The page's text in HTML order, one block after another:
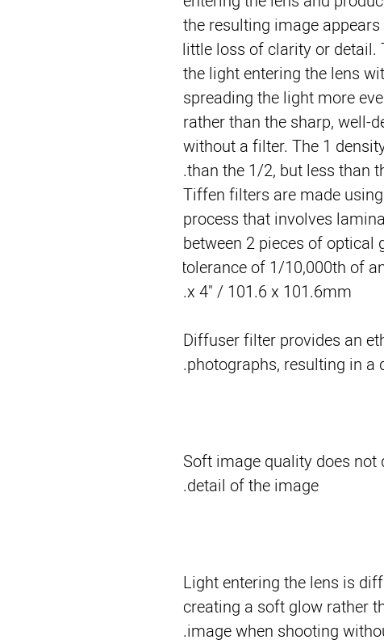
the resulting image
little loss of clarity or
the light entering the lens
spreading the light more
rather than the sharp, well-
without a filter. The 1
than the 1/2, but less than
Tiffen filters are made
process that involves
between 2 pieces of
tolerance of 1/10,000th of
x 4" / 101.6 x 101.6mm.
Diffuser filter provides an
photographs, resulting in a
Soft image quality does
detail of the image.
Light entering the lens is
creating a soft glow rather
image when shooting